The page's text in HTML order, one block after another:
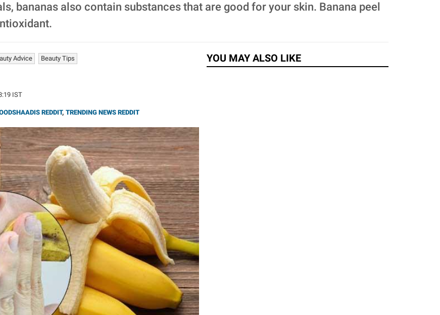
bananas also contain substances that are good for your skin. Banana peel
Advice Beauty Tips
IST
REDDIT, TRENDING NEWS REDDIT
YOU MAY ALSO LIKE